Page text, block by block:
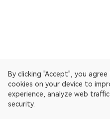
By clicking "Accept", you
cookies on your device to
experience, analyze web
security.